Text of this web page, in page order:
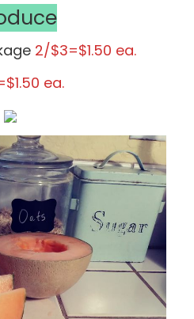
2/$3=$1.50 ea.
ea.